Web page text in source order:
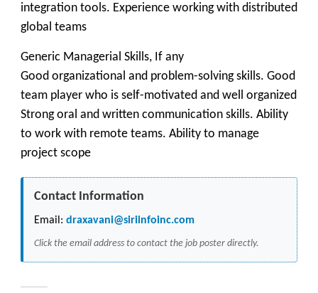
integration tools. Experience working with distributed
global teams
Generic Managerial Skills, If any
Good organizational and problem-solving skills. Good
team player who is self-motivated and well organized
Strong oral and written communication skills. Ability
to work with remote teams. Ability to manage
project scope
Contact Information
Email: draxavani@siriinfoinc.com
Click the email address to contact the job poster directly.